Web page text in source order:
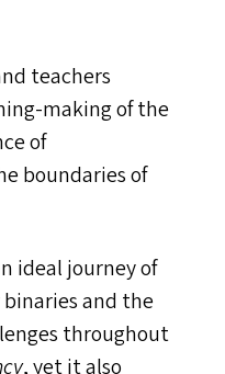
teachers
making of the
of
boundaries of
ideal journey of
and the
throughout
, yet it also